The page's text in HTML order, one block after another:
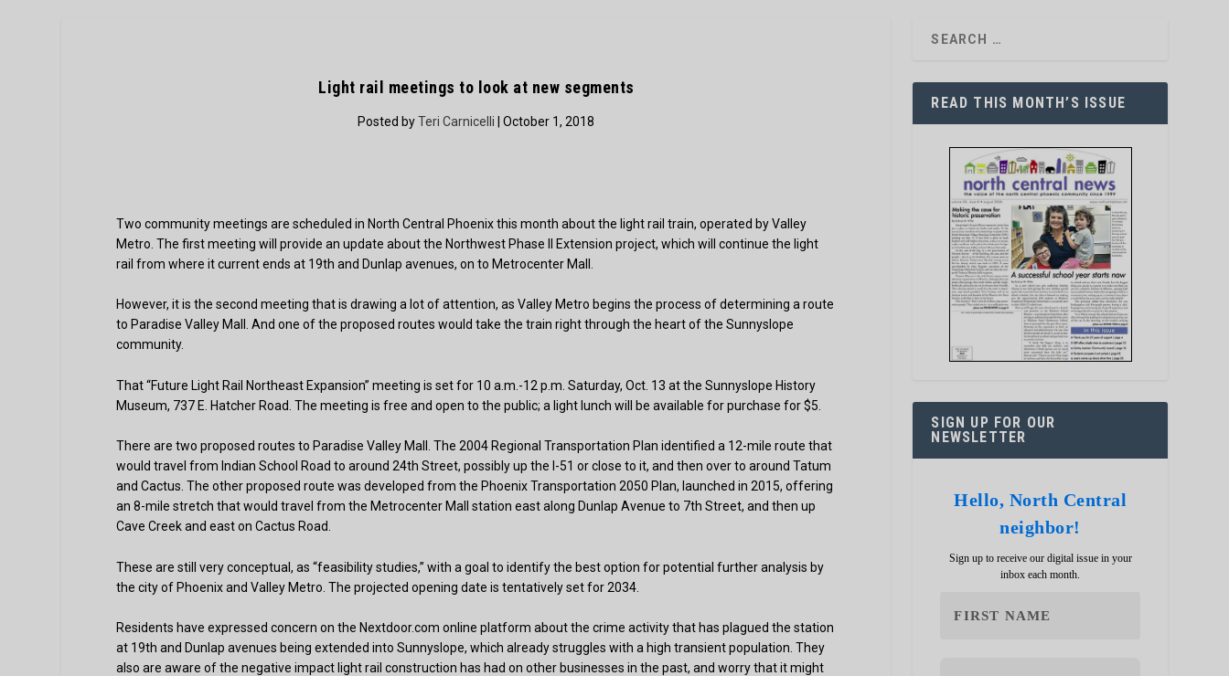
Light rail meetings to look at new segments
Posted byTeri Carnicelli | October 1, 2018
Two community meetings are scheduled in North Central Phoenix this month about the light rail train, operated by Valley
Metro. The first meeting will provide an update about the Northwest Phase II Extension project, which will continue the light
rail from where it current ends at 19th and Dunlap avenues, on to Metrocenter Mall.
However, it is the second meeting that is drawing a lot of attention, as Valley Metro begins the process of determining a route
to Paradise Valley Mall. And one of the proposed routes would take the train right through the heart of the Sunnyslope
community.
That “Future Light Rail Northeast Expansion” meeting is set for 10 a.m.-12 p.m. Saturday, Oct. 13 at the Sunnyslope History
Museum, 737 E. Hatcher Road. The meeting is free and open to the public; a light lunch will be available for purchase for $5.
There are two proposed routes to Paradise Valley Mall. The 2004 Regional Transportation Plan identified a 12-mile route that
would travel from Indian School Road to around 24th Street, possibly up the I-51 or close to it, and then over to around Tatum
and Cactus. The other proposed route was developed from the Phoenix Transportation 2050 Plan, launched in 2015, offering
an 8-mile stretch that would travel from the Metrocenter Mall station east along Dunlap Avenue to 7th Street, and then up
Cave Creek and east on Cactus Road.
These are still very conceptual, as “feasibility studies,” with a goal to identify the best option for potential further analysis by
the city of Phoenix and Valley Metro. The projected opening date is tentatively set for 2034.
Residents have expressed concern on the Nextdoor.com online platform about the crime activity that has plagued the station
at 19th and Dunlap avenues being extended into Sunnyslope, which already struggles with a high transient population. They
also are aware of the negative impact light rail construction has had on other businesses in the past, and worry that it might
READ THIS MONTH’S ISSUE
SIGN UP FOR OUR
NEWSLETTER
Hello, North Central
neighbor!
Sign up to receive our digital issue in your
inbox each month.